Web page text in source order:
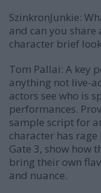
SzinkronJunkie:
and can you share
character brief
Tom Pallai: A key
anything not live-
actors see who is
performances.
sample script for
character has rage
Gate 3, show how
bring their own
and nuance.